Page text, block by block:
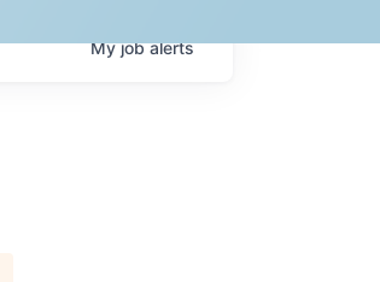
Myjobalerts